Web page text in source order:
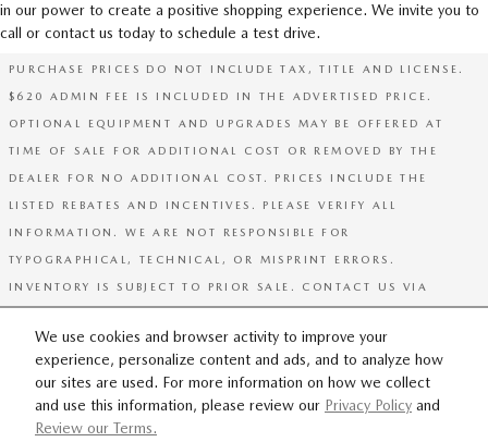
We use cookies and browser activity to improve your
experience, personalize content and ads, and to analyze how
our sites are used. For more information on how we collect
and use this information, please review our Privacy Policy and
Review our Terms.
in our power to create a positive shopping experience. We invite you to
call or contact us today to schedule a test drive.
PURCHASE PRICES DO NOT INCLUDE TAX, TITLE AND LICENSE.
$620 ADMIN FEE IS INCLUDED IN THE ADVERTISED PRICE.
OPTIONAL EQUIPMENT AND UPGRADES MAY BE OFFERED AT
TIME OF SALE FOR ADDITIONAL COST OR REMOVED BY THE
DEALER FOR NO ADDITIONAL COST. PRICES INCLUDE THE
LISTED REBATES AND INCENTIVES. PLEASE VERIFY ALL
INFORMATION. WE ARE NOT RESPONSIBLE FOR
TYPOGRAPHICAL, TECHNICAL, OR MISPRINT ERRORS.
INVENTORY IS SUBJECT TO PRIOR SALE. CONTACT US VIA
SITEMAP PRIVACY